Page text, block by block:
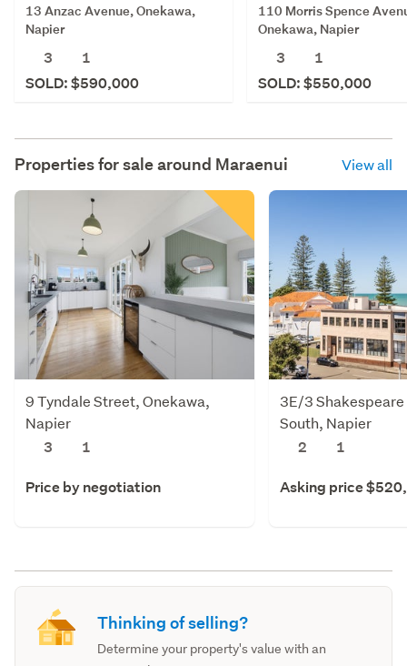
13 Anzac Avenue, Onekawa,
Napier
3
1
SOLD: $590,000
110 Morris Spence
Onekawa, Napier
3
1
SOLD: $550,000
Properties for sale around Maraenui View all
9 Tyndale Street, Onekawa,
Napier
3
1
Price by negotiation
3E/3
South, Napier
2
1
Asking price
Thinking of selling?
Determine your property's value with an